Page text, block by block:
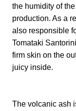
the humidity of
production. As a
also responsible
Tomataki
firm skin on the
juicy inside.
The volcanic ash